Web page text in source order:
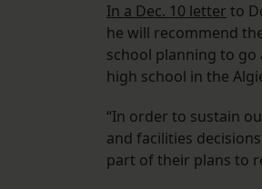
In a Dec. 10 letter to
he will recommend
school planning to
high school in the
“In order to sustain
and facilities
part of their plans to